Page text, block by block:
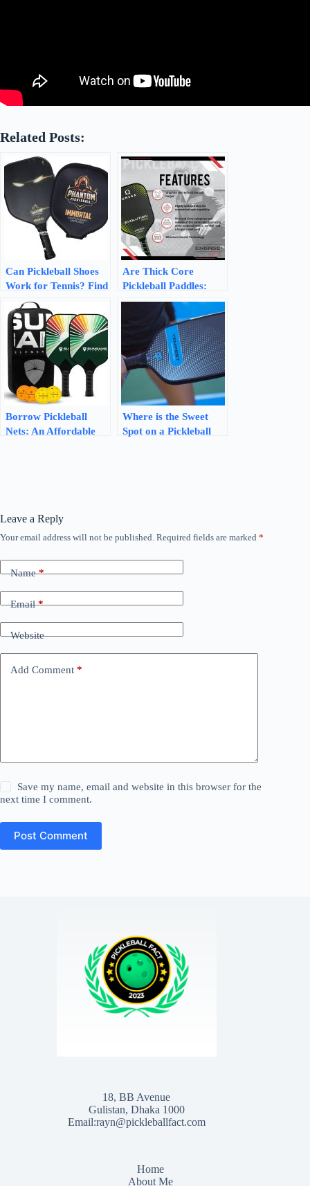
Related Posts:
Can Pickleball Shoes
Work for Tennis? Find
Out the Surprising
Truth!
Are Thick Core
Pickleball Paddles:
Unleash Your Power
Borrow Pickleball
Nets: An Affordable
Where is the Sweet
Spot on a Pickleball
Leave a Reply
Your email address will not be published. Required fields are marked *
Name*
Email*
Website
Add Comment *
Save my name, email and website in this browser for the
next time I comment.
Post Comment
18, BB Avenue
Gulistan, Dhaka 1000
Email:rayn@pickleballfact.com
Home
About Me